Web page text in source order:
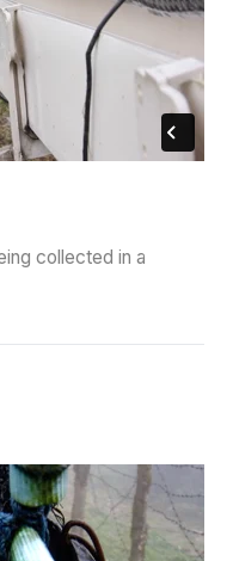
collected in a